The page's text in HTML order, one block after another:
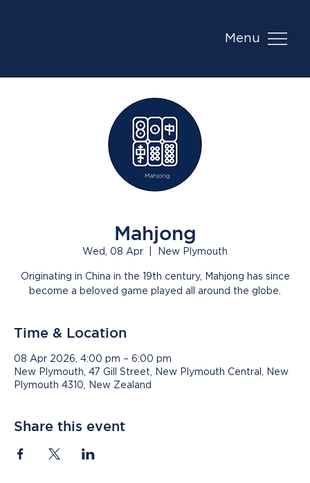
Menu
Mahjong
Wed, 08 Apr New Plymouth
Originating in China in the 19th century, Mahjong has since
become a beloved game played all around the globe.
Time & Location
08 Apr 2026, 4:00 pm – 6:00 pm
New Plymouth, 47 Gill Street, New Plymouth Central, New
Plymouth 4310, New Zealand
Share this event